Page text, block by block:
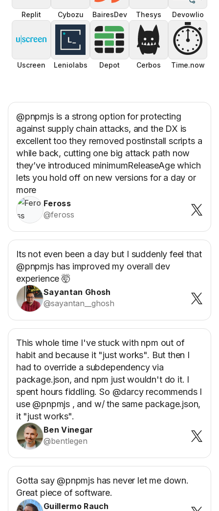
Replit Cybozu BairesDev Thesys Devowlio
Uscreen Leniolabs Depot Cerbos
⏱️
Time.now
@pnpmjs is a strong option for protecting
against supply chain attacks, and the DX is
excellent too they removed postinstall scripts a
while back, cutting one big attack path now
they’ve introduced minimumReleaseAge which
lets you hold off on new versions for a day or
more
Feross
@feross
Its not even been a day but I suddenly feel that
@pnpmjs has improved my overall dev
experience 🤯
Sayantan Ghosh
@sayantan__ghosh
This whole time I've stuck with npm out of
habit and because it "just works". But then I
had to override a subdependency via
package.json, and npm just wouldn't do it. I
spent hours fiddling. So @darcy recommends I
use @pnpmjs , and w/ the same package.json,
it "just works".
Ben Vinegar
@bentlegen
Gotta say @pnpmjs has never let me down.
Great piece of software.
Guillermo Rauch